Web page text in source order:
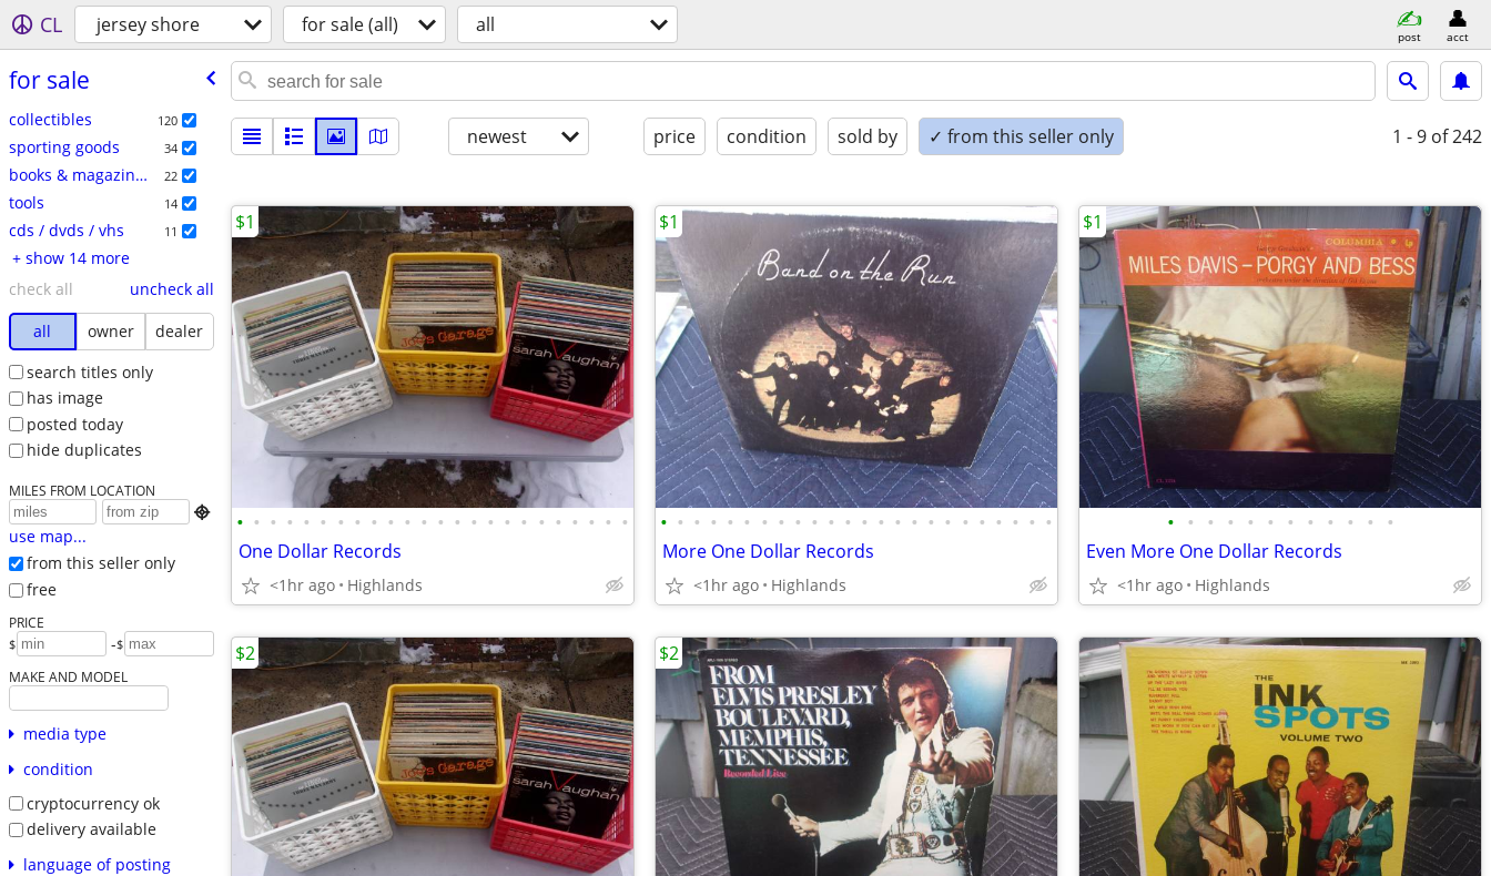
CL jersey shore for sale (all) all post acct
for sale
collectibles 120
sporting goods 34
books & magazines 22
tools 14
cds / dvds / vhs 11
+ show 14 more
check all
uncheck all
all
owner
dealer
search titles only
has image
posted today
hide duplicates
MILES FROM LOCATION

use map...
from this seller only
free
PRICE
$ -$
MAKE AND MODEL
media type
condition
cryptocurrency ok
delivery available
language of posting
newest price condition sold by ✓ from this seller only 1 - 9 of 242
• • • • • • • • • • • • • • • • • • • • • • • •
One Dollar Records
<1hr ago Highlands
$1
• • • • • • • • • • • • • • • • • • • • • • • •
More One Dollar Records
<1hr ago Highlands
$1
• • • • • • • • • • • •
Even More One Dollar Records
<1hr ago Highlands
$1
$2 $2